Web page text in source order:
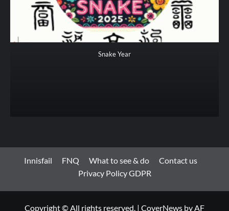
Snake Year
Innisfail FNQ What to see & do
Contact us
Privacy Policy GDPR
Copyright © All rights reserved. | CoverNews by AF